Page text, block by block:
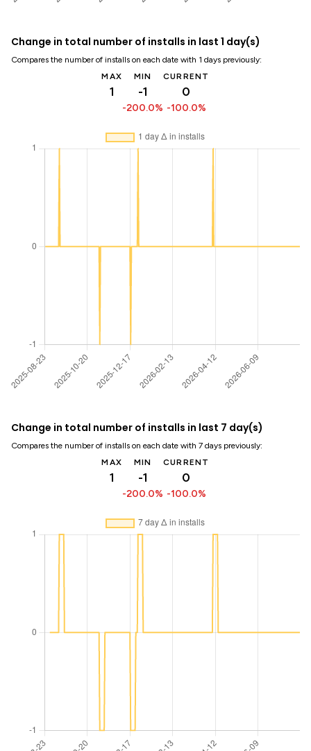
Change in total number of installs in last 1 day(s)
Compares the number of installs on each date with 1 days previously:
MAX
1
MIN
-1
-200.0%
CURRENT
0
-100.0%
Change in total number of installs in last 7 day(s)
Compares the number of installs on each date with 7 days previously:
MAX
1
MIN
-1
-200.0%
CURRENT
0
-100.0%